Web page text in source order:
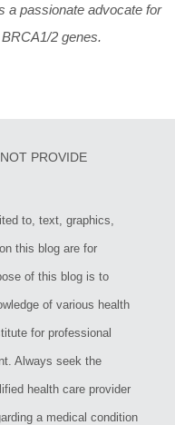
a passionate advocate for
2 genes.
PROVIDE
to, text, graphics,
this blog are for
of this blog is to
of various health
for professional
Always seek the
health care provider
a medical condition